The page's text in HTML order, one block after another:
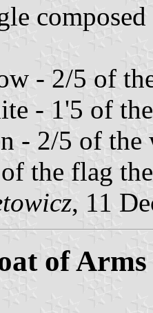
- 2/5 of
- 1'5 of
- 2/5 of
the flag
, 11
of Arms